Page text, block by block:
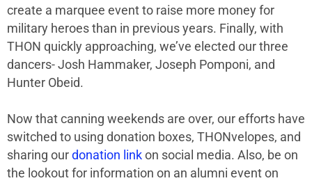
create a marquee event to raise more money for
military heroes than in previous years. Finally, with
THON quickly approaching, we’ve elected our three
dancers- Josh Hammaker, Joseph Pomponi, and
Hunter Obeid.
Now that canning weekends are over, our efforts have
switched to using donation boxes, THONvelopes, and
sharing our donation link on social media. Also, be on
the lookout for information on an alumni event on